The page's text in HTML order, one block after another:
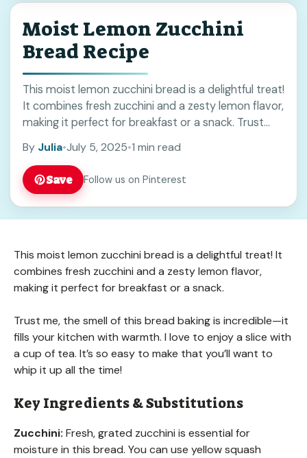
Moist Lemon Zucchini
Bread Recipe
This moist lemon zucchini bread is a delightful treat!
It combines fresh zucchini and a zesty lemon flavor,
making it perfect for breakfast or a snack. Trust
By Julia•July 5, 2025•1 min read
Save Follow us on Pinterest
This moist lemon zucchini bread is a delightful treat! It
combines fresh zucchini and a zesty lemon flavor,
making it perfect for breakfast or a snack.
Trust me, the smell of this bread baking is incredible—it
fills your kitchen with warmth. I love to enjoy a slice with
a cup of tea. It’s so easy to make that you’ll want to
whip it up all the time!
Key Ingredients & Substitutions
Zucchini: Fresh, grated zucchini is essential for
moisture in this bread. You can use yellow squash